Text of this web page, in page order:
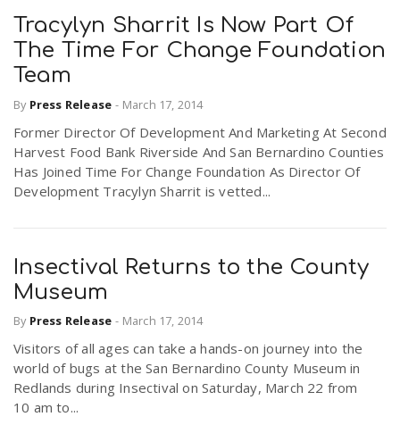
n
v
i
t
i
p
i
r
e
.
s
Tracylyn Sharrit Is Now Part Of
The Time For Change Foundation
Team
By Press Release - March 17, 2014
Former Director Of Development And Marketing At Second
Harvest Food Bank Riverside And San Bernardino Counties
Has Joined Time For Change Foundation As Director Of
Development Tracylyn Sharrit is vetted...
Insectival Returns to the County
Museum
By Press Release - March 17, 2014
Visitors of all ages can take a hands-on journey into the
world of bugs at the San Bernardino County Museum in
Redlands during Insectival on Saturday, March 22 from
10 am to...